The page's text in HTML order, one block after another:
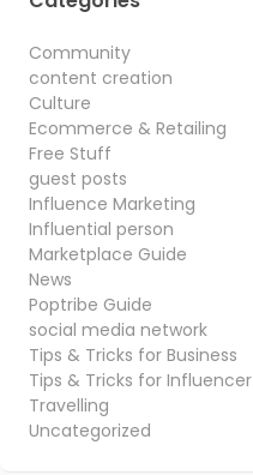
Community
content creation
Culture
Ecommerce & Retailing
Free Stuff
guest posts
Influence Marketing
Influential person
Marketplace Guide
News
Poptribe Guide
social media network
Tips & Tricks for Business
Tips & Tricks for Influencer
Travelling
Uncategorized